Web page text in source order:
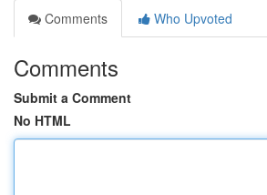
Comments
Who Upvoted
Comments
Submit a Comment
No HTML